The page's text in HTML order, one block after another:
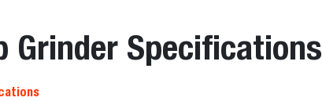
Grinder Specifications